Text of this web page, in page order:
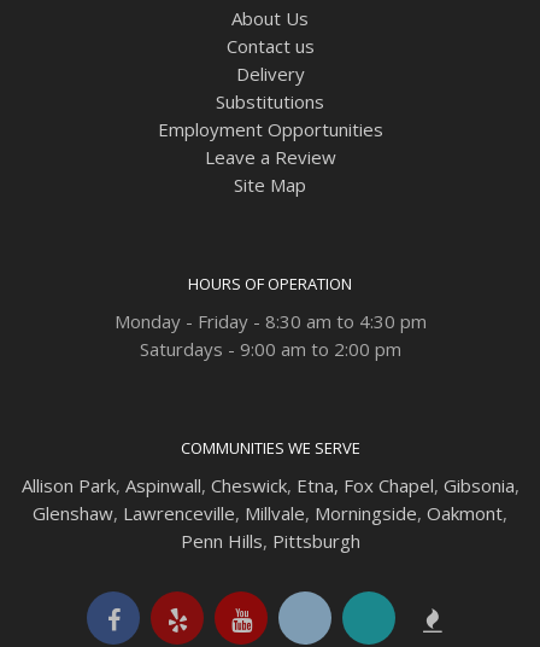
About Us
Contact us
Delivery
Substitutions
Employment Opportunities
Leave a Review
Site Map
HOURS OF OPERATION
Monday - Friday - 8:30 am to 4:30 pm
Saturdays - 9:00 am to 2:00 pm
COMMUNITIES WE SERVE
Allison Park, Aspinwall, Cheswick, Etna, Fox Chapel, Gibsonia,
Glenshaw, Lawrenceville, Millvale, Morningside, Oakmont,
Penn Hills, Pittsburgh